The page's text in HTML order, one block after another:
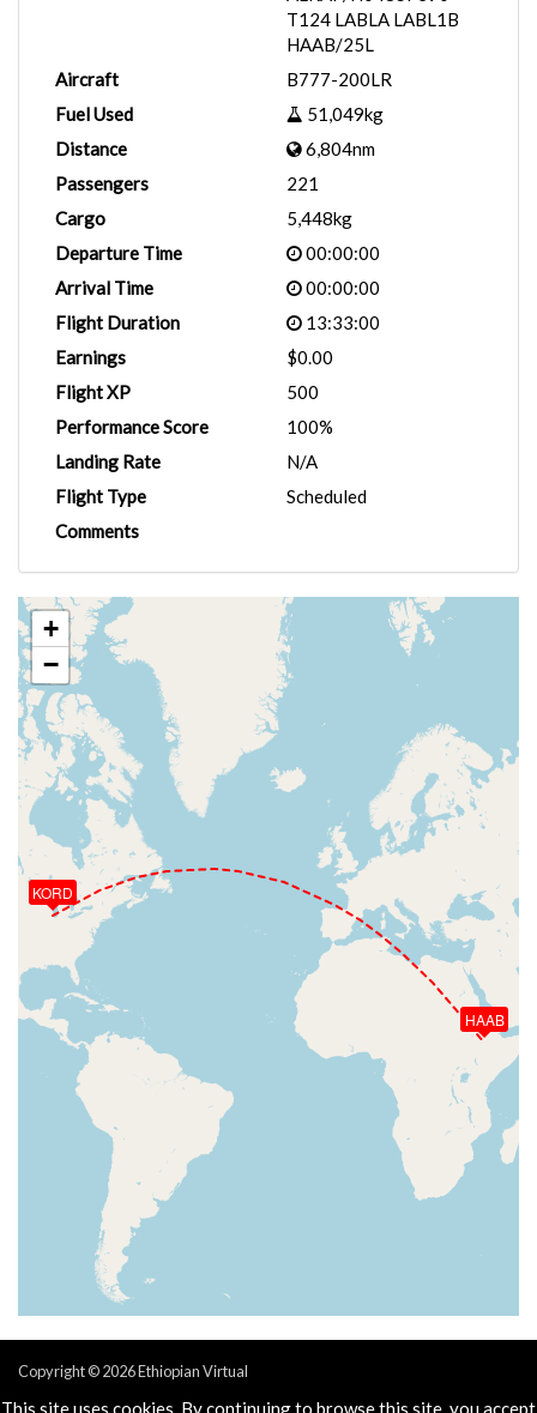
T124 LABLA LABL1B
HAAB/25L
Aircraft
B777-200LR
Fuel Used
51,049kg
Distance
6,804nm
Passengers
221
Cargo
5,448kg
Departure Time
00:00:00
Arrival Time
00:00:00
Flight Duration
13:33:00
Earnings
$0.00
Flight XP
500
Performance Score
100%
Landing Rate
N/A
Flight Type
Scheduled
Comments
KORD
HAAB
+
−
This site uses cookies. By continuing to browse this site, you accept
Copyright © 2026 Ethiopian Virtual